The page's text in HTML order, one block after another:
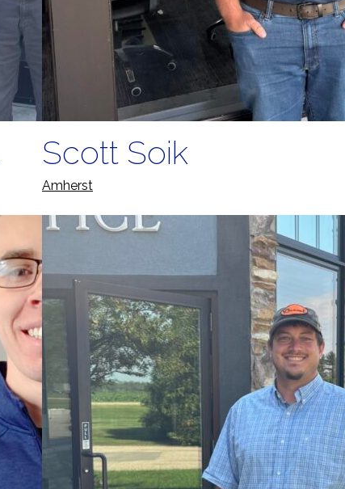
Scott Soik
Amherst